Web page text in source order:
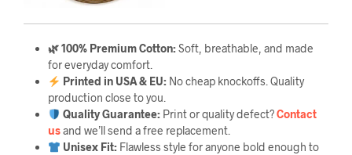
🌿 100% Premium Cotton:Soft, breathable, and made
for everyday comfort.
Printed in USA & EU:No cheap knockoffs. Quality
production close to you.
Quality Guarantee:Print or quality defect?Contact
usand we’ll send a free replacement.
Unisex Fit:Flawless style for anyone bold enough to